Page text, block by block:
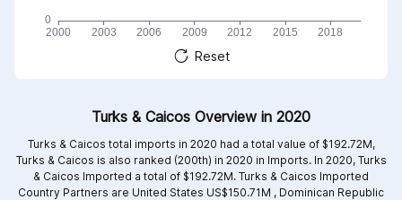
Reset
Turks & Caicos Overview in 2020
Turks & Caicos total imports in 2020 had a total value of $192.72M,
Turks & Caicos is also ranked (200th) in 2020 in Imports. In 2020, Turks
& Caicos Imported a total of $192.72M. Turks & Caicos Imported
Country Partners are United States US$150.71M , Dominican Republic